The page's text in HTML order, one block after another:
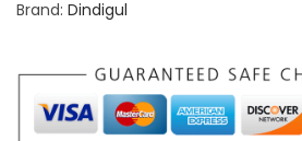
Brand: Dindigul